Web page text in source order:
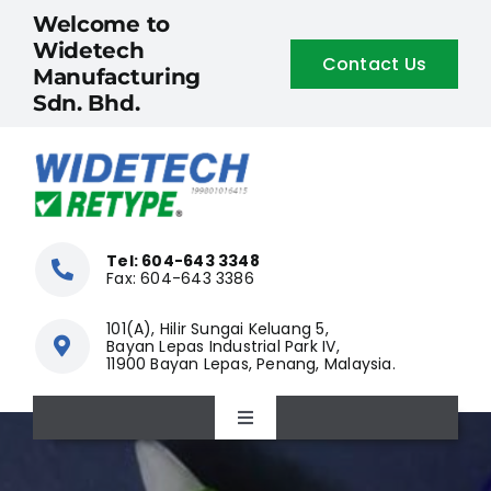
Skip
content
Welcome to
Widetech
Manufacturing
Sdn. Bhd.
Contact Us
Tel: 604-643 3348
Fax: 604-643 3386
101(A), Hilir Sungai Keluang 5,
Bayan Lepas Industrial Park IV,
11900 Bayan Lepas, Penang, Malaysia.
Toggle